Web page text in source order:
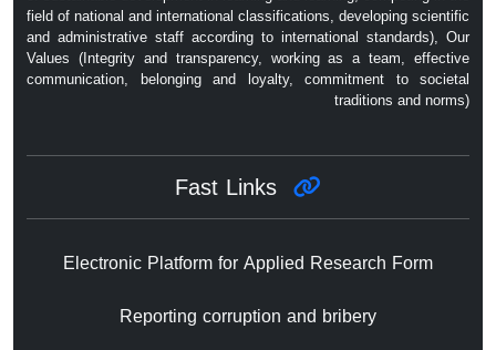
field of national and international classifications, developing scientific
and administrative staff according to international standards), Our
Values ​​(Integrity and transparency, working as a team, effective
communication, belonging and loyalty, commitment to societal
traditions and norms)
Electronic Platform for Applied Research Form
Reporting corruption and bribery